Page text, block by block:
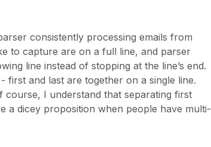
consistently processing emails from
to capture are on a full line, and parser
line instead of stopping at the line’s end.
first and last are together on a single line.
I understand that separating first
a dicey proposition when people have multi-